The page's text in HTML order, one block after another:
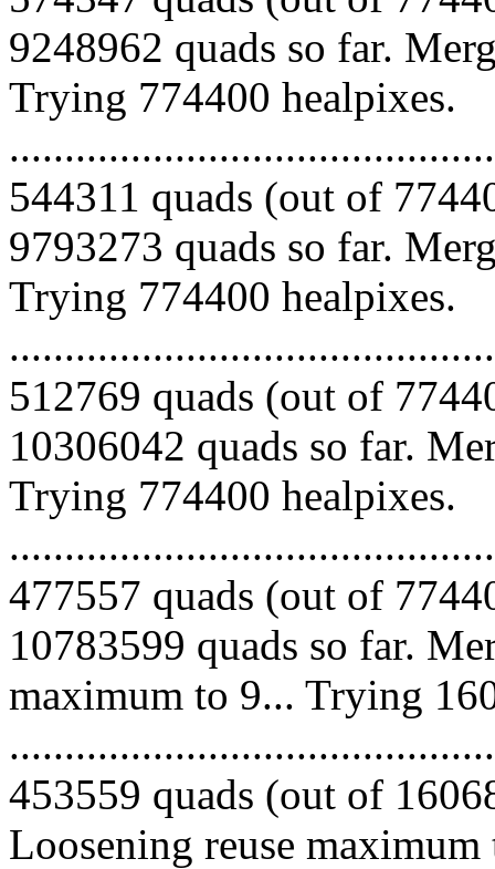
9248962 quads so far.
Trying 774400 healpixes.
544311 quads (out of
9793273 quads so far.
Trying 774400 healpixes.
512769 quads (out of
10306042 quads so far.
Trying 774400 healpixes.
477557 quads (out of
10783599 quads so far.
maximum to 9... Trying
453559 quads (out of
Loosening reuse